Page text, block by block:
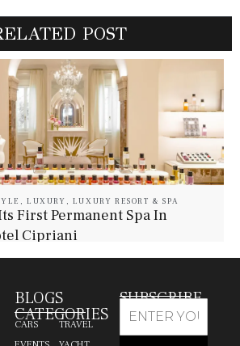
POST
, LUXURY , LUXURY RESORT & SPA
First Permanent Spa In
Cipriani
BLOGS
CATEGORIES
CARS
TRAVEL
SUBSCRIBE